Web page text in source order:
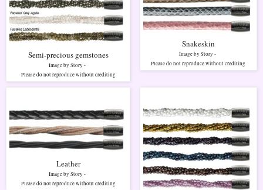
Semi-precious gemstones
Image by Story -
Please do not reproduce without crediting
Snakeskin
Image by Story -
Please do not reproduce without crediting
Leather
Image by Story -
Please do not reproduce without crediting